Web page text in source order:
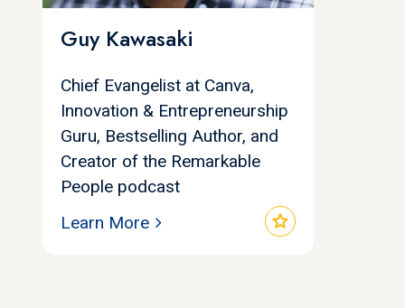
Guy Kawasaki
Chief Evangelist at Canva,
Innovation & Entrepreneurship
Guru, Bestselling Author, and
Creator of the Remarkable
People podcast
star
Learn More